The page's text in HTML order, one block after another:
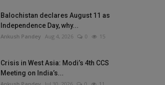
Balochistan declares August 11 as
Independence Day, why...
Ankush Pandey Aug 4, 2026 0 15
Crisis in West Asia: Modi’s 4th CCS
Meeting on India’s...